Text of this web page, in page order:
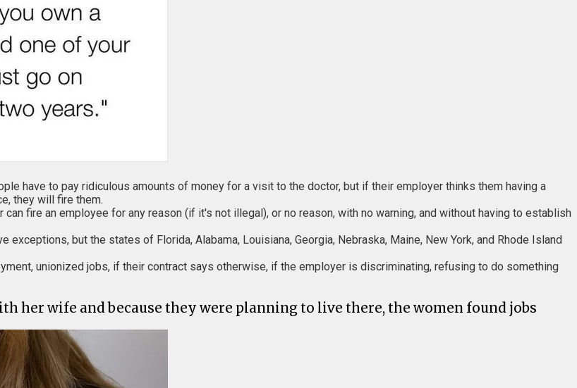
have to pay ridiculous amounts of money for a visit to the doctor, but if their employer thinks them having a
they will fire them.
fire an employee for any reason (if it's not illegal), or no reason, with no warning, and without having to establish
exceptions, but the states of Florida, Alabama, Louisiana, Georgia, Nebraska, Maine, New York, and Rhode Island
unionized jobs, if their contract says otherwise, if the employer is discriminating, refusing to do something
her wife and because they were planning to live there, the women found jobs